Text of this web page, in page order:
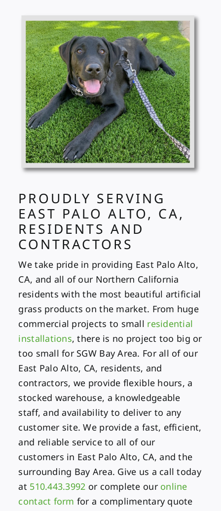
PROUDLY SERVING
EAST PALO ALTO, CA,
RESIDENTS AND
CONTRACTORS
We take pride in providing East Palo Alto,
CA, and all of our Northern California
residents with the most beautiful artificial
grass products on the market. From huge
commercial projects to small residential
installations, there is no project too big or
too small for SGW Bay Area. For all of our
East Palo Alto, CA, residents, and
contractors, we provide flexible hours, a
stocked warehouse, a knowledgeable
staff, and availability to deliver to any
customer site. We provide a fast, efficient,
and reliable service to all of our
customers in East Palo Alto, CA, and the
surrounding Bay Area. Give us a call today
at 510.443.3992 or complete our online
contact form for a complimentary quote